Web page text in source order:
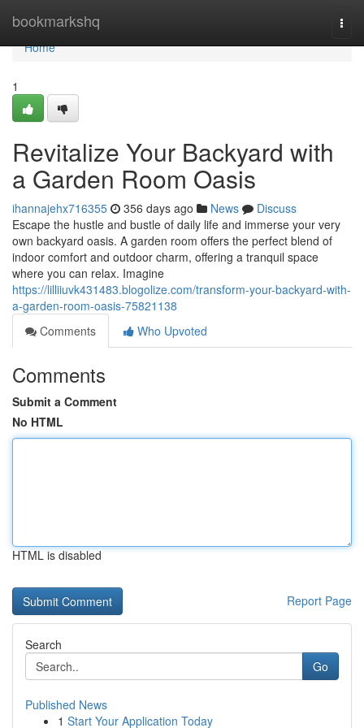
bookmarkshq
Home
Home
1
Revitalize Your Backyard with
a Garden Room Oasis
ihannajehx716355 356 days ago News
Discuss
Escape the hustle and bustle of daily life and immerse your very
own backyard oasis. A garden room offers the perfect blend of
indoor comfort and outdoor charm, offering a tranquil space
where you can relax. Imagine
https://lilliiuvk431483.blogolize.com/transform-your-backyard-with-
a-garden-room-oasis-75821138
Comments
Who Upvoted
Comments
Submit a Comment
No HTML
HTML is disabled
Report Page
Search
Go
Published News
1 Start Your Application Today